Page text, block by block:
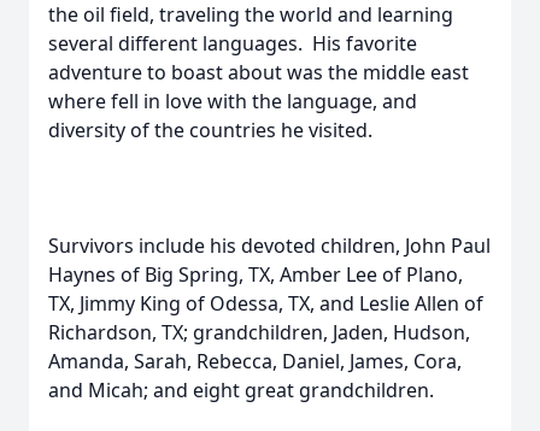
the oil field, traveling the world and learning
several different languages. His favorite
adventure to boast about was the middle east
where fell in love with the language, and
diversity of the countries he visited.
Survivors include his devoted children, John Paul
Haynes of Big Spring, TX, Amber Lee of Plano,
TX, Jimmy King of Odessa, TX, and Leslie Allen of
Richardson, TX; grandchildren, Jaden, Hudson,
Amanda, Sarah, Rebecca, Daniel, James, Cora,
and Micah; and eight great grandchildren.